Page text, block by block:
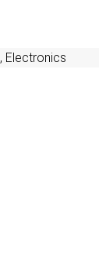
, Electronics